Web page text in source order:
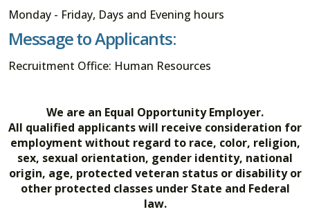
Monday - Friday, Days and Evening hours
Message to Applicants:
Recruitment Office: Human Resources
We are an Equal Opportunity Employer.
All qualified applicants will receive consideration for
employment without regard to race, color, religion,
sex, sexual orientation, gender identity, national
origin, age, protected veteran status or disability or
other protected classes under State and Federal
law.